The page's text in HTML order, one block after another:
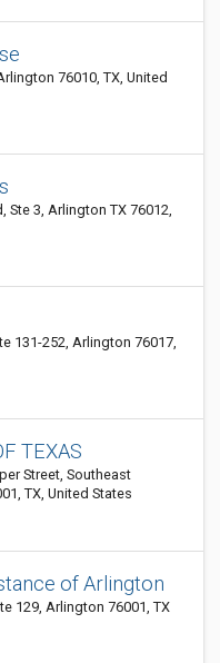
76010, TX, United
Ste 3, Arlington TX 76012,
131-252, Arlington 76017,
TEXAS
Street, Southeast
TX, United States
of Arlington
129, Arlington 76001, TX